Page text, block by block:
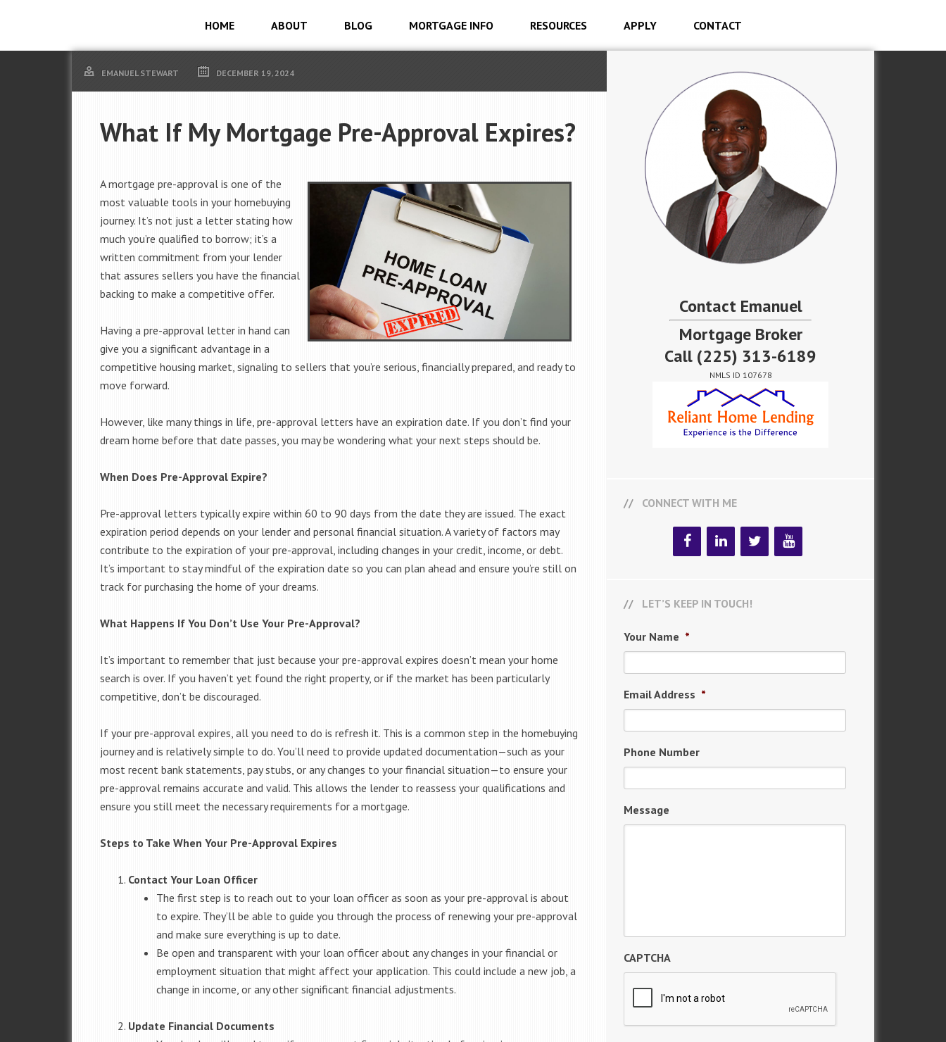
HOME ABOUT BLOG MORTGAGE INFO RESOURCES APPLY CONTACT
EMANUEL STEWART DECEMBER 19, 2024
What If My Mortgage Pre-Approval Expires?
A mortgage pre-approval is one of the
most valuable tools in your homebuying
journey. It’s not just a letter stating how
much you’re qualified to borrow; it’s a
written commitment from your lender
that assures sellers you have the financial
backing to make a competitive offer.
Having a pre-approval letter in hand can
give you a significant advantage in a
competitive housing market, signaling to sellers that you’re serious, financially prepared, and ready to
move forward.
However, like many things in life, pre-approval letters have an expiration date. If you don’t find your
dream home before that date passes, you may be wondering what your next steps should be.
When Does Pre-Approval Expire?
Pre-approval letters typically expire within 60 to 90 days from the date they are issued. The exact
expiration period depends on your lender and personal financial situation. A variety of factors may
contribute to the expiration of your pre-approval, including changes in your credit, income, or debt.
It’s important to stay mindful of the expiration date so you can plan ahead and ensure you’re still on
track for purchasing the home of your dreams.
What Happens If You Don’t Use Your Pre-Approval?
It’s important to remember that just because your pre-approval expires doesn’t mean your home
search is over. If you haven’t yet found the right property, or if the market has been particularly
competitive, don’t be discouraged.
If your pre-approval expires, all you need to do is refresh it. This is a common step in the homebuying
journey and is relatively simple to do. You’ll need to provide updated documentation—such as your
most recent bank statements, pay stubs, or any changes to your financial situation—to ensure your
pre-approval remains accurate and valid. This allows the lender to reassess your qualifications and
ensure you still meet the necessary requirements for a mortgage.
Steps to Take When Your Pre-Approval Expires
Contact Your Loan Officer
The first step is to reach out to your loan officer as soon as your pre-approval is about
to expire. They’ll be able to guide you through the process of renewing your pre-approval
and make sure everything is up to date.
Be open and transparent with your loan officer about any changes in your financial or
employment situation that might affect your application. This could include a new job, a
change in income, or any other significant financial adjustments.
Update Financial Documents
Contact Emanuel
Mortgage Broker
Call (225) 313-6189
NMLS ID 107678
CONNECT WITH ME
LET’S KEEP IN TOUCH!
Your Name *
Email Address *
Phone Number
Message
CAPTCHA